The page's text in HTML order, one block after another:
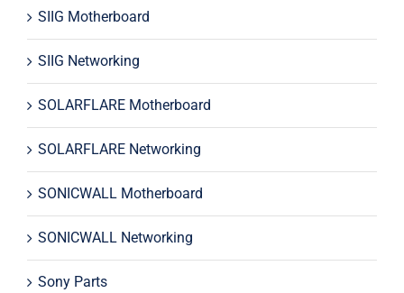
SIIG Motherboard
SIIG Networking
SOLARFLARE Motherboard
SOLARFLARE Networking
SONICWALL Motherboard
SONICWALL Networking
Sony Parts